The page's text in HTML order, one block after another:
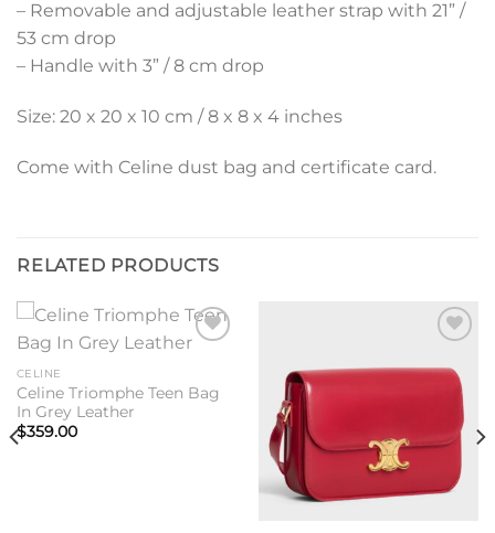
– Removable and adjustable leather strap with 21” /
53 cm drop
– Handle with 3” / 8 cm drop
Size: 20 x 20 x 10 cm / 8 x 8 x 4 inches
Come with Celine dust bag and certificate card.
RELATED PRODUCTS
CELINE
Celine Triomphe Teen Bag
In Grey Leather
$359.00
wishlist